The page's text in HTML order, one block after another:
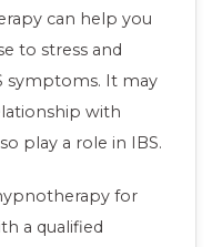
can help you
to stress and
symptoms. It may
with
play a role in IBS.
for
a qualified